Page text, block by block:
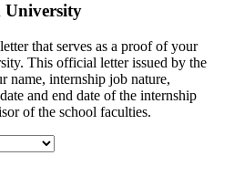
University
that serves as a proof of your
This official letter issued by the
name, internship job nature,
and end date of the internship
of the school faculties.